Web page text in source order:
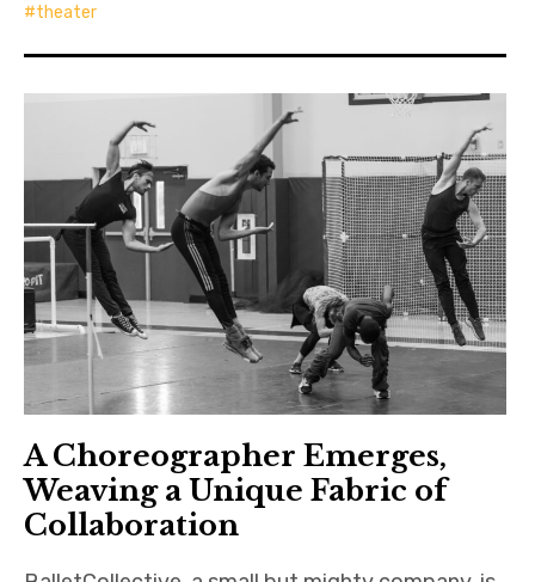
theater
A Choreographer Emerges,
Weaving a Unique Fabric of
Collaboration